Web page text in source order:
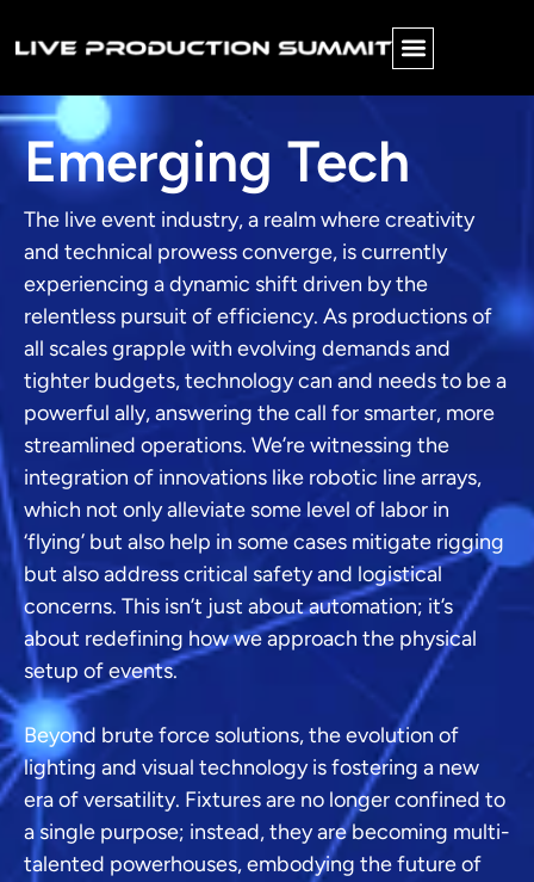
Emerging Tech
The live event industry, a realm where creativity
and technical prowess converge, is currently
experiencing a dynamic shift driven by the
relentless pursuit of efficiency. As productions of
all scales grapple with evolving demands and
tighter budgets, technology can and needs to be a
powerful ally, answering the call for smarter, more
streamlined operations. We’re witnessing the
integration of innovations like robotic line arrays,
which not only alleviate some level of labor in
‘flying’ but also help in some cases mitigate rigging
but also address critical safety and logistical
concerns. This isn’t just about automation; it’s
about redefining how we approach the physical
setup of events.
Beyond brute force solutions, the evolution of
lighting and visual technology is fostering a new
era of versatility. Fixtures are no longer confined to
a single purpose; instead, they are becoming multi-
talented powerhouses, embodying the future of